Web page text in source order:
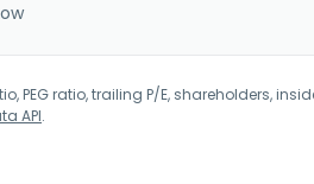
PEG ratio, trailing P/E, shareholders,
API.